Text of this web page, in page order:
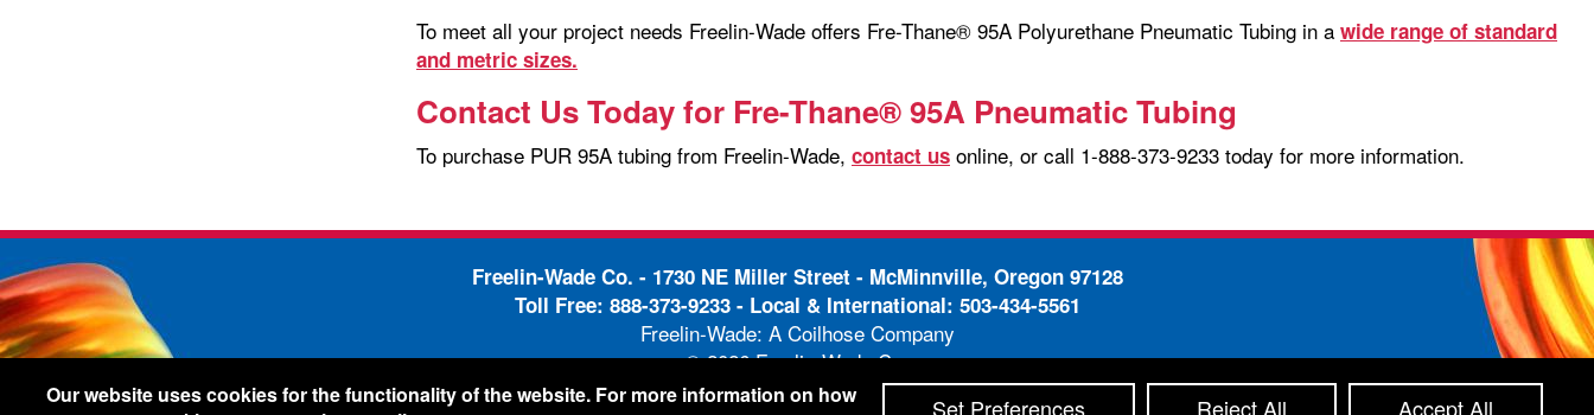
To meet all your project needs Freelin-Wade offers Fre-Thane® 95A Polyurethane Pneumatic Tubing in a wide range of standard
and metric sizes.
Contact Us Today for Fre-Thane® 95A Pneumatic Tubing
To purchase PUR 95A tubing from Freelin-Wade, contact us online, or call 1-888-373-9233 today for more information.
Freelin-Wade Co. - 1730 NE Miller Street - McMinnville, Oregon 97128
Toll Free: 888-373-9233- Local & International: 503-434-5561
Freelin-Wade: A Coilhose Company
© 2026 Freelin-Wade Co.
Legal Information-Shipping Terms & Conditions-Privacy Policy-Accessibility Statement-Site Map
Our website uses cookies for the functionality of the website. For more information on how
Set Preferences Reject All Accept All